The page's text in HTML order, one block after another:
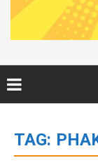
content
TAG: